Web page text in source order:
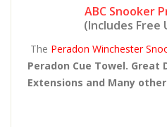
ABC Snooker
(Includes Free
The Peradon Winchester
Peradon Cue Towel. Great
Extensions and Many